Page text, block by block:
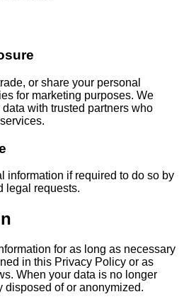
or share your personal
for marketing purposes. We
with trusted partners who
information if required to do so by
legal requests.
for as long as necessary
in this Privacy Policy or as
When your data is no longer
disposed of or anonymized.